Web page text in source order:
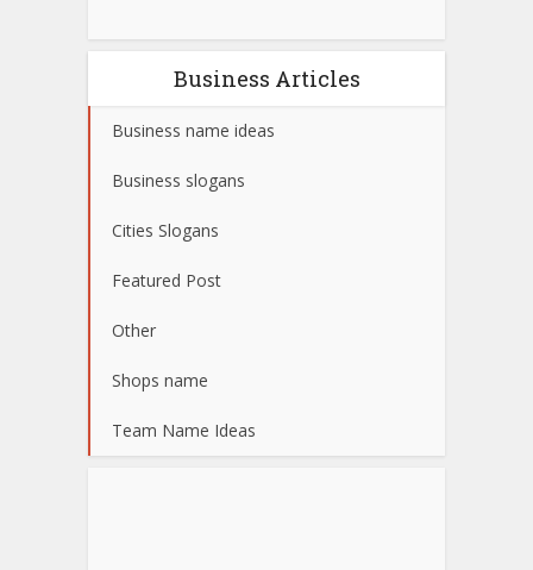
Business Articles
Business name ideas
Business slogans
Cities Slogans
Featured Post
Other
Shops name
Team Name Ideas